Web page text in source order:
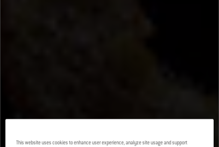
This website uses cookies to enhance user experience, analyze site usage and support